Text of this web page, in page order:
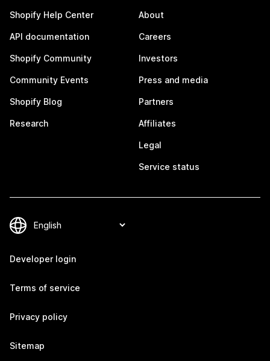
Shopify Help Center
API documentation
Shopify Community
Community Events
Shopify Blog
Research
About
Careers
Investors
Press and media
Partners
Affiliates
Legal
Service status
Developer login
Terms of service
Privacy policy
Sitemap